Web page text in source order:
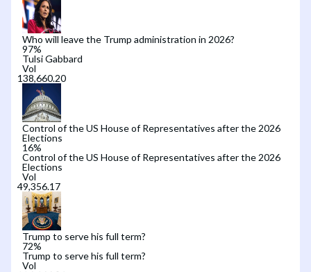
Who will leave the Trump administration in 2026?
97%
Tulsi Gabbard
Vol
Control of the US House of Representatives after the 2026
Elections
16%
Control of the US House of Representatives after the 2026
Elections
Vol
Trump to serve his full term?
72%
Trump to serve his full term?
Vol